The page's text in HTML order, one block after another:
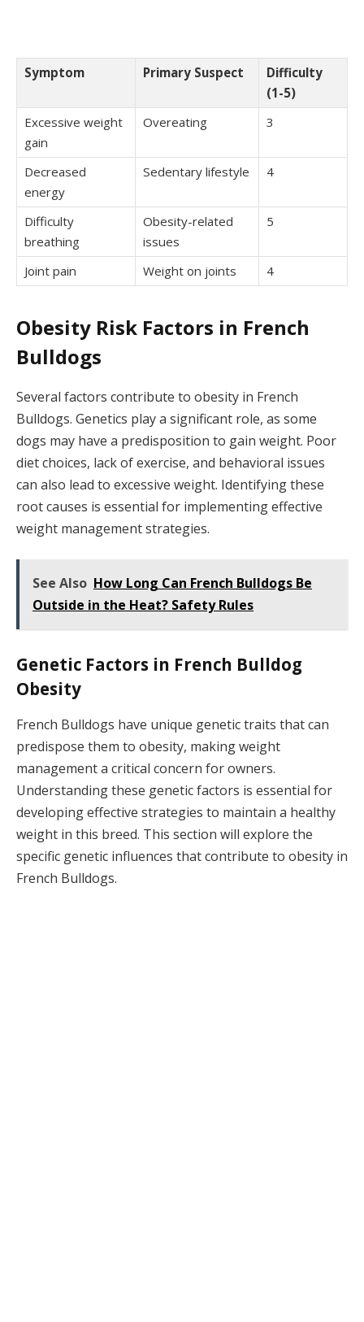
Symptom Primary Suspect
Difficulty
(1-5)
Excessive weight
gain
Overeating 3
Decreased
energy
Sedentary lifestyle 4
Difficulty
breathing
Obesity-related
issues
5
Joint pain Weight on joints 4
Obesity Risk Factors in French
Bulldogs
Several factors contribute to obesity in French
Bulldogs. Genetics play a significant role, as some
dogs may have a predisposition to gain weight. Poor
diet choices, lack of exercise, and behavioral issues
can also lead to excessive weight. Identifying these
root causes is essential for implementing effective
weight management strategies.
See Also How Long Can French Bulldogs Be
Outside in the Heat? Safety Rules
Genetic Factors in French Bulldog
Obesity
French Bulldogs have unique genetic traits that can
predispose them to obesity, making weight
management a critical concern for owners.
Understanding these genetic factors is essential for
developing effective strategies to maintain a healthy
weight in this breed. This section will explore the
specific genetic influences that contribute to obesity in
French Bulldogs.